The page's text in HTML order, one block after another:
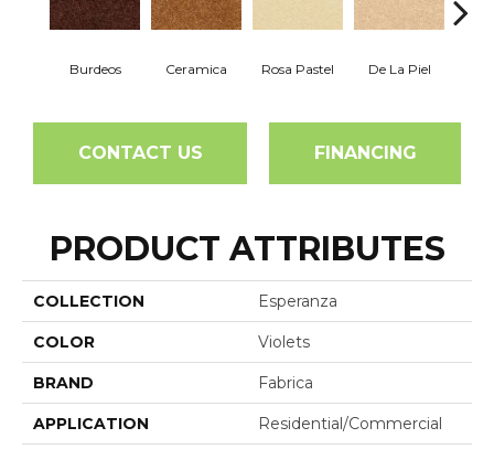
Burdeos Ceramica Rosa Pastel De La Piel
CONTACT US FINANCING
PRODUCT ATTRIBUTES
COLLECTION Esperanza
COLOR Violets
BRAND Fabrica
APPLICATION Residential/commercial